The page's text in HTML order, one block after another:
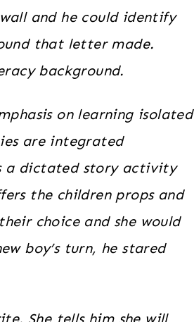
and he could identify
that letter made.
background.
on learning isolated
are integrated
a dictated story activity
the children props and
choice and she would
boy’s turn, he stared
She tells him she will